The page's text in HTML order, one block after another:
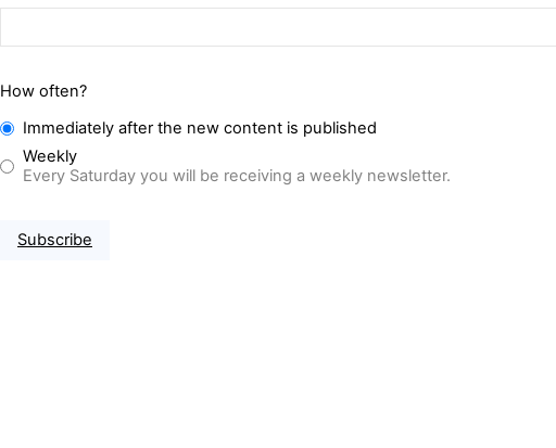
How often?
Immediately after the new content is published
Weekly
Every Saturday you will be receiving a weekly newsletter.